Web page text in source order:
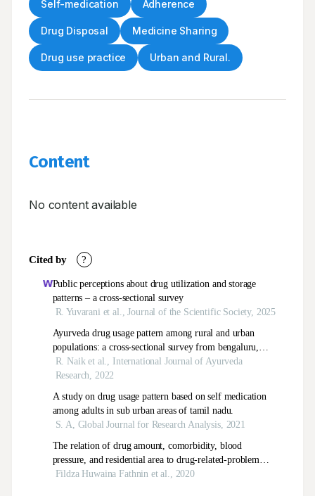
Self-medication Adherence
Drug Disposal Medicine Sharing
Drug use practice Urban and Rural.
Content
No content available